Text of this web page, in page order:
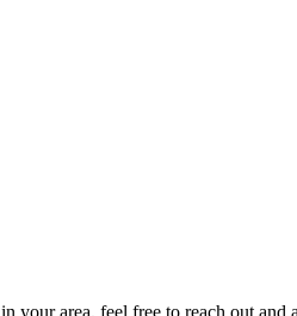
area, feel free to reach out and